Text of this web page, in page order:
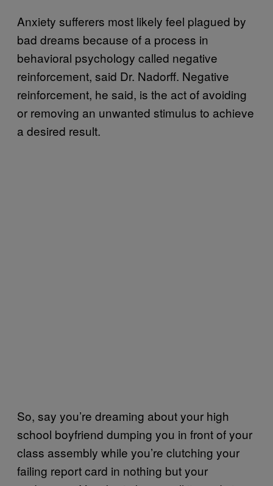
Anxiety sufferers most likely feel plagued by
bad dreams because of a process in
behavioral psychology called negative
reinforcement, said Dr. Nadorff. Negative
reinforcement, he said, is the act of avoiding
or removing an unwanted stimulus to achieve
a desired result.
So, say you’re dreaming about your high
school boyfriend dumping you in front of your
class assembly while you’re clutching your
failing report card in nothing but your